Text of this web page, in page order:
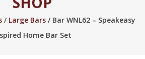
/ Large Bars / Bar WNL62 – Speakeasy
Home Bar Set